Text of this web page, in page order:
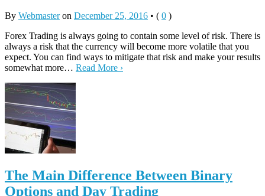
By Webmasteron December 25, 2016 • ( 0 )
Forex Trading is always going to contain some level of risk. There is
always a risk that the currency will become more volatile that you
expect. You can find ways to mitigate that risk and make your results
somewhat more… Read More ›
The Main Difference Between Binary
Options and Day Trading